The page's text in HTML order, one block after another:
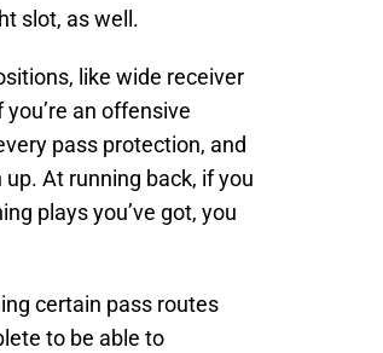
slot, as well.
like wide receiver
an offensive
pass protection, and
At running back, if you
plays you’ve got, you
certain pass routes
to be able to